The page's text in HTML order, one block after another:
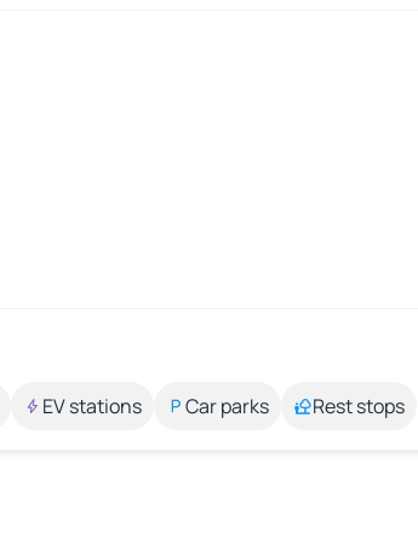
EV stations Car parks Rest stops